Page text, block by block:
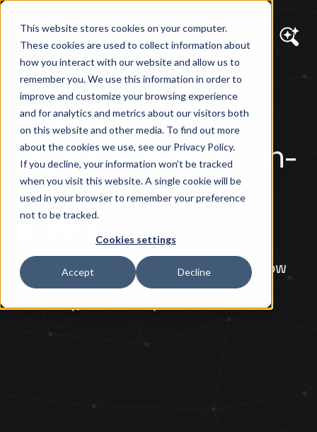
This website stores cookies on your computer.
These cookies are used to collect information about
how you interact with our website and allow us to
remember you. We use this information in order to
improve and customize your browsing experience
and for analytics and metrics about our visitors both
on this website and other media. To find out more
about the cookies we use, see our Privacy Policy.
If you decline, your information won’t be tracked
when you visit this website. A single cookie will be
used in your browser to remember your preference
not to be tracked.
Cookies settings
Accept Decline
DIAGRAM VIEWS
Choosing Your
Digital Future: All-in-
One vs. Best-of-
Breed
All-in-one vs. best-of-breed: discover how
your 2026 CMS choice shapes cost,